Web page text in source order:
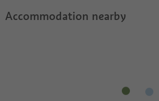
Accommodation nearby